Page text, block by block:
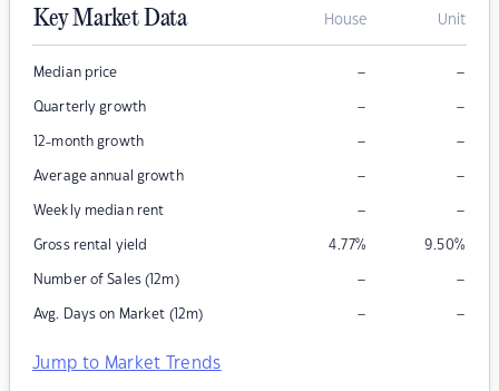
Key Market Data House Unit
Median price – –
Quarterly growth – –
12-month growth – –
Average annual growth – –
Weekly median rent – –
Gross rental yield 4.77% 9.50%
Number of Sales (12m) – –
Avg. Days on Market (12m) – –
Jump to Market Trends